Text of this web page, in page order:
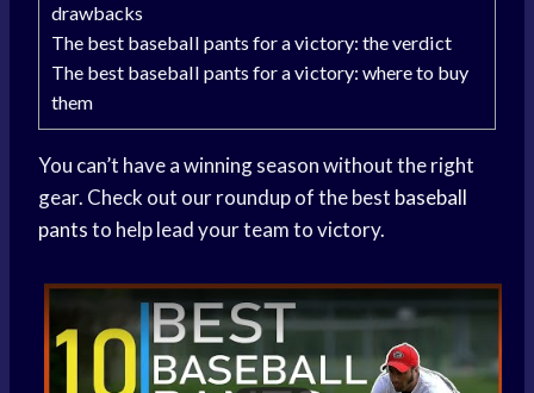
drawbacks
The best baseball pants for a victory: the verdict
The best baseball pants for a victory: where to buy
them
You can’t have a winning season without the right
gear. Check out our roundup of the best baseball
pantsto help lead your team to victory.